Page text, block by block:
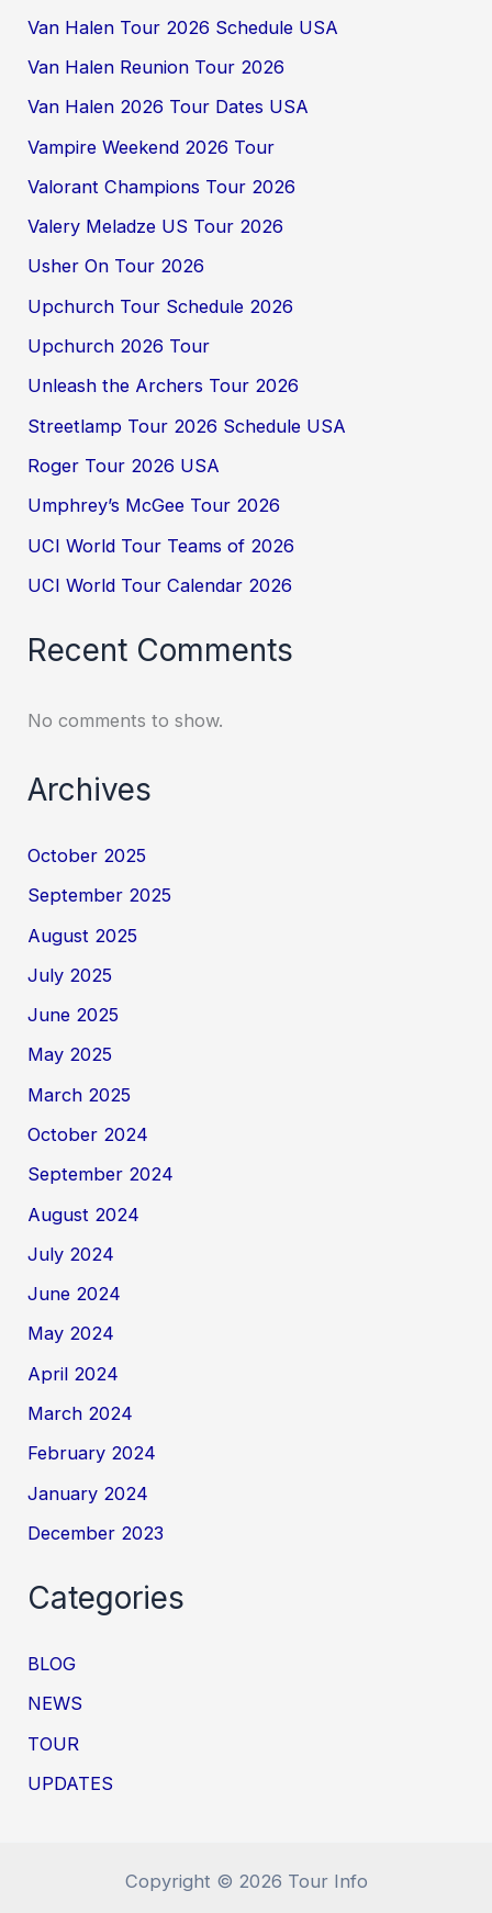
Van Halen Tour 2026 Schedule USA
Van Halen Reunion Tour 2026
Van Halen 2026 Tour Dates USA
Vampire Weekend 2026 Tour
Valorant Champions Tour 2026
Valery Meladze US Tour 2026
Usher On Tour 2026
Upchurch Tour Schedule 2026
Upchurch 2026 Tour
Unleash the Archers Tour 2026
Streetlamp Tour 2026 Schedule USA
Roger Tour 2026 USA
Umphrey’s McGee Tour 2026
UCI World Tour Teams of 2026
UCI World Tour Calendar 2026
Recent Comments
No comments to show.
Archives
October 2025
September 2025
August 2025
July 2025
June 2025
May 2025
March 2025
October 2024
September 2024
August 2024
July 2024
June 2024
May 2024
April 2024
March 2024
February 2024
January 2024
December 2023
Categories
BLOG
NEWS
TOUR
UPDATES
Copyright © 2026 Tour Info